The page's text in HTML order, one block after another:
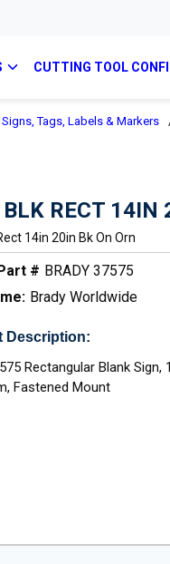
CUTTING TOOL
Tags, Labels & Markers
RECT 14IN
14in 20in Bk On Orn
# BRADY 37575
Brady Worldwide
Description:
Rectangular Blank Sign,
Fastened Mount